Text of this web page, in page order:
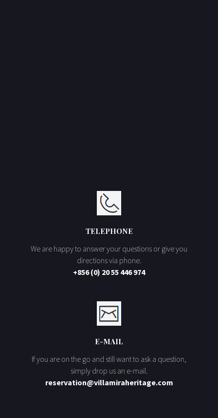
TELEPHONE
We are happy to answer your questions or give you
directions via phone.
+856 (0) 20 55 446 974
E-MAIL
If you are on the go and still want to ask a question,
simply drop us an e-mail.
reservation@villamiraheritage.com